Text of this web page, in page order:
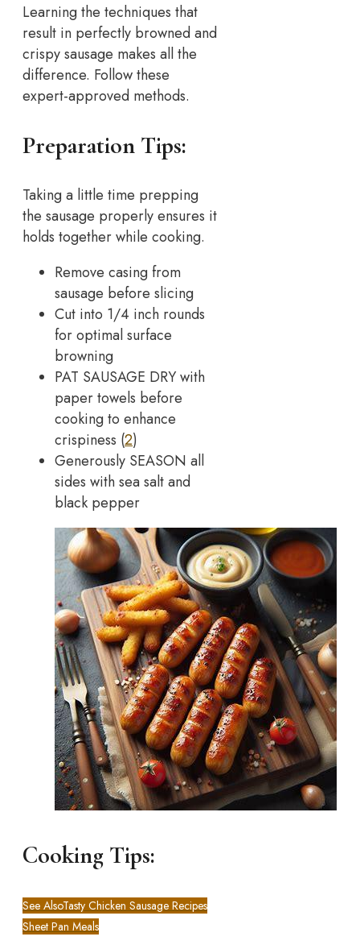
Learning the techniques that
result in perfectly browned and
crispy sausage makes all the
difference. Follow these
expert-approved methods.
Preparation Tips:
Taking a little time prepping
the sausage properly ensures it
holds together while cooking.
Remove casing from
sausage before slicing
Cut into 1/4 inch rounds
for optimal surface
browning
PAT SAUSAGE DRY with
paper towels before
cooking to enhance
crispiness (2)
Generously SEASON all
sides with sea salt and
black pepper
Cooking Tips:
See AlsoTasty Chicken Sausage Recipes
Sheet Pan Meals